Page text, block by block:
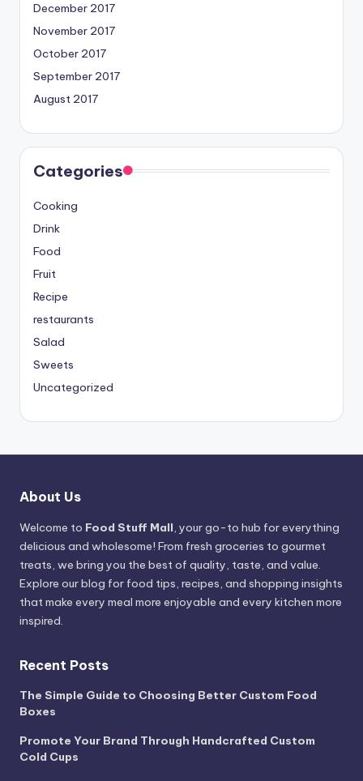
December 2017
November 2017
October 2017
September 2017
August 2017
Categories
Cooking
Drink
Food
Fruit
Recipe
restaurants
Salad
Sweets
Uncategorized
About Us
Welcome to Food Stuff Mall, your go-to hub for everything
delicious and wholesome! From fresh groceries to gourmet
treats, we bring you the best of quality, taste, and value.
Explore our blog for food tips, recipes, and shopping insights
that make every meal more enjoyable and every kitchen more
inspired.
Recent Posts
The Simple Guide to Choosing Better Custom Food
Boxes
Promote Your Brand Through Handcrafted Custom
Cold Cups